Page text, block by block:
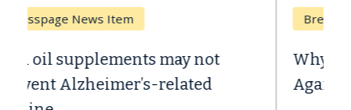
Breast Cancer
Why CAR-T Cell Therapy Struggles
Against Solid Tumors